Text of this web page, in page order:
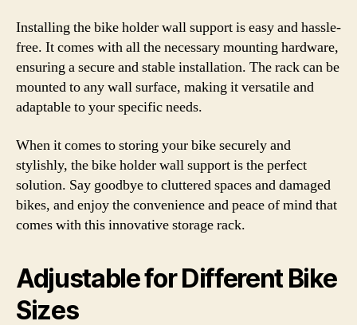
Installing the bike holder wall support is easy and hassle-
free. It comes with all the necessary mounting hardware,
ensuring a secure and stable installation. The rack can be
mounted to any wall surface, making it versatile and
adaptable to your specific needs.
When it comes to storing your bike securely and
stylishly, the bike holder wall support is the perfect
solution. Say goodbye to cluttered spaces and damaged
bikes, and enjoy the convenience and peace of mind that
comes with this innovative storage rack.
Adjustable for Different Bike
Sizes